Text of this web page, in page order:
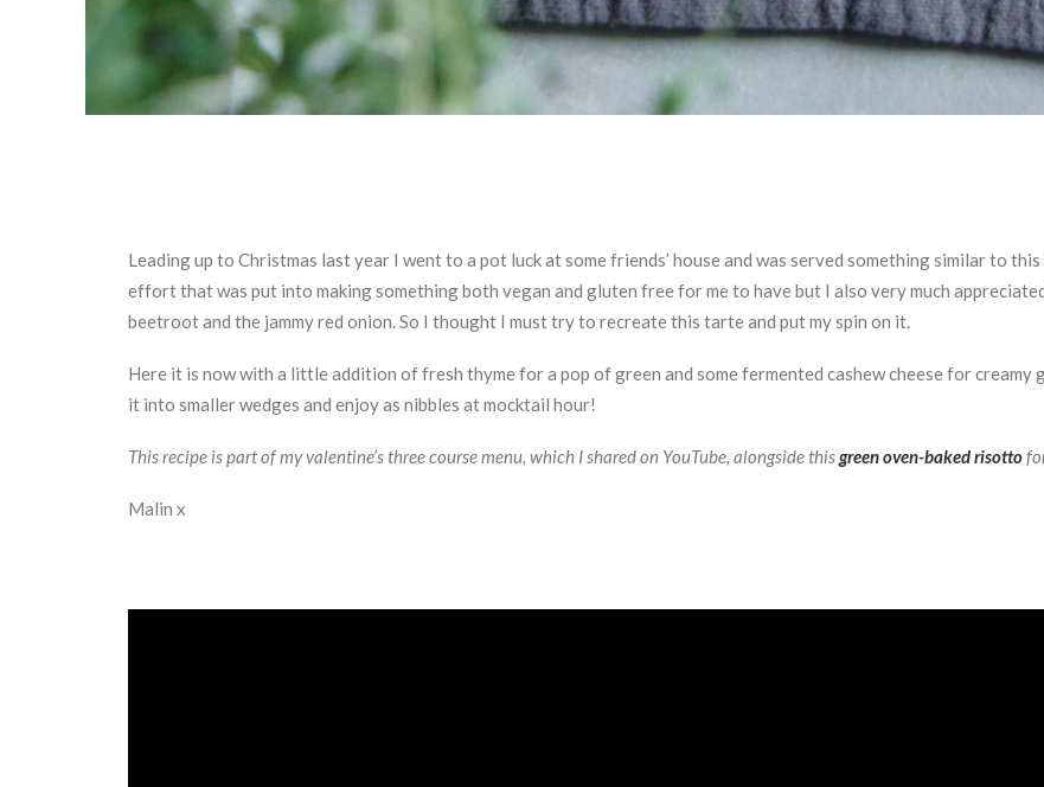
Leading up to Christmas last year I went to a pot luck at some friends’ house and was served something similar to
effort that was put into making something both vegan and gluten free for me to have but I also very much
beetroot and the jammy red onion. So I thought I must try to recreate this tarte and put my spin on it.
Here it is now with a little addition of fresh thyme for a pop of green and some fermented cashew cheese for
it into smaller wedges and enjoy as nibbles at mocktail hour!
This recipe is part of my valentine’s three course menu, which I shared on YouTube, alongside thisgreen oven-baked risotto
Malin x